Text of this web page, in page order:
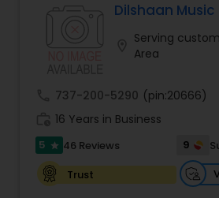
Wedding Singers
Singers
Ghazal Singers
Dilshaan Music
Serving
Area
737-200-5290 (pin:20666)
16 Years in Business
5 star 46 Reviews 9
Trust